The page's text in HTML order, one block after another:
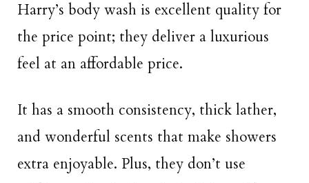
Harry’s body wash is excellent quality for
the price point; they deliver a luxurious
feel at an affordable price.
It has a smooth consistency, thick lather,
and wonderful scents that make showers
extra enjoyable. Plus, they don’t use